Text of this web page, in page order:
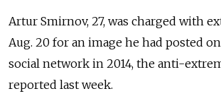
Artur Smirnov, 27, was charged with
Aug. 20 for an image he had posted
social network in 2014, the anti-
reported last week.